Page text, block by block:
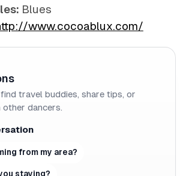
Blues
www.cocoablux.com/
travel buddies, share tips, or
dancers.
from my area?
staying?